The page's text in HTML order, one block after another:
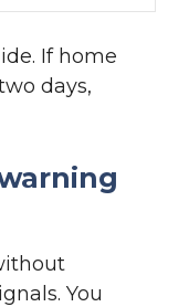
If home
days,
You